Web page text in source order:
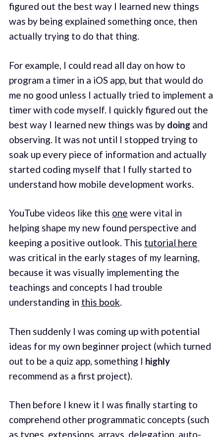
figured out the best way I learned new things
was by being explained something once, then
actually trying to do that thing.
For example, I could read all day on how to
program a timer in a iOS app, but that would do
me no good unless I actually tried to implement a
timer with code myself. I quickly figured out the
best way I learned new things was by doingand
observing. It was not until I stopped trying to
soak up every piece of information and actually
started coding myself that I fully started to
understand how mobile development works.
YouTube videos like this one were vital in
helping shape my new found perspective and
keeping a positive outlook. This tutorial here
was critical in the early stages of my learning,
because it was visually implementing the
teachings and concepts I had trouble
understanding in this book.
Then suddenly I was coming up with potential
ideas for my own beginner project (which turned
out to be a quiz app, something I highly
recommend as a first project).
Then before I knew it I was finally starting to
comprehend other programmatic concepts (such
as types, extensions, arrays, delegation, auto-